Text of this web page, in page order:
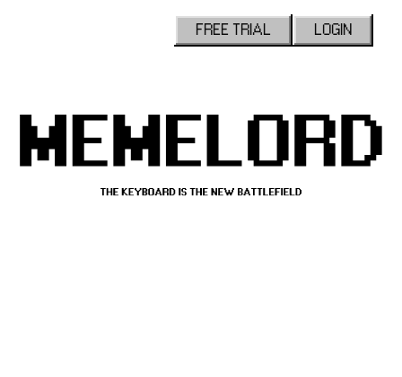
FREE TRIAL LOGIN